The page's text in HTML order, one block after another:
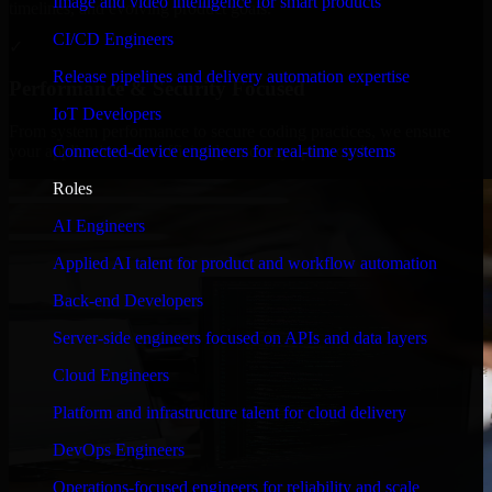
CI/CD Engineers
Release pipelines and delivery automation expertise
IoT Developers
Connected-device engineers for real-time systems
Roles
AI Engineers
Applied AI talent for product and workflow automation
Back-end Developers
Server-side engineers focused on APIs and data layers
Cloud Engineers
Platform and infrastructure talent for cloud delivery
DevOps Engineers
Operations-focused engineers for reliability and scale
timelines, and evolving product goals.
Performance & Security Focused
your application runs efficiently and stays protected.